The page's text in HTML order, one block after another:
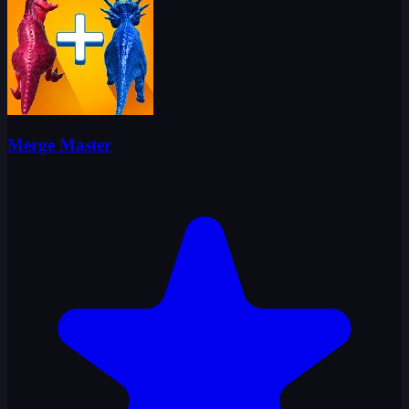
Merge Master